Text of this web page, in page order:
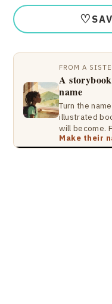
♡
FROM A
A
name
Turn the
illustrated
will become.
Make their